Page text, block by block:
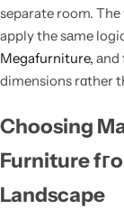
separate room.
apply the sаme
Megafurniture, аnd
dimensions rɑther
Choosing
Furniture
Landscape